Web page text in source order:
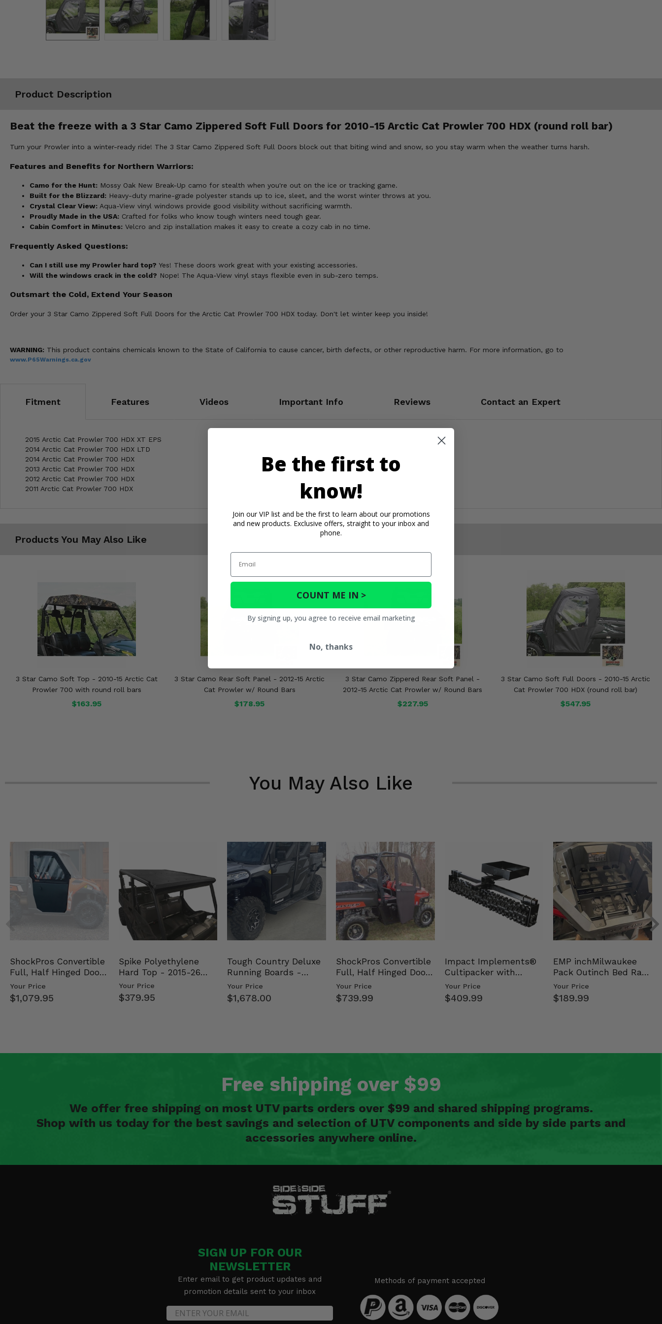
Product Description
Beat the freeze with a 3 Star Camo Zippered Soft Full Doors for 2010-15 Arctic Cat Prowler 700 HDX (round roll bar)
Turn your Prowler into a winter-ready ride! The 3 Star Camo Zippered Soft Full Doors block out that biting wind and snow, so you stay warm when the weather turns harsh.
Features and Benefits for Northern Warriors:
Camo for the Hunt: Mossy Oak New Break-Up camo for stealth when you're out on the ice or tracking game.
Built for the Blizzard: Heavy-duty marine-grade polyester stands up to ice, sleet, and the worst winter throws at you.
Crystal Clear View: Aqua-View vinyl windows provide good visibility without sacrificing warmth.
Proudly Made in the USA: Crafted for folks who know tough winters need tough gear.
Cabin Comfort in Minutes: Velcro and zip installation makes it easy to create a cozy cab in no time.
Frequently Asked Questions:
Can I still use my Prowler hard top? Yes! These doors work great with your existing accessories.
Will the windows crack in the cold? Nope! The Aqua-View vinyl stays flexible even in sub-zero temps.
Outsmart the Cold, Extend Your Season
Order your 3 Star Camo Zippered Soft Full Doors for the Arctic Cat Prowler 700 HDX today. Don't let winter keep you inside!
WARNING: This product contains chemicals known to the State of California to cause cancer, birth defects, or other reproductive harm. For more information, go to
www.P65Warnings.ca.gov
Fitment Features Videos Important Info Reviews Contact an Expert
2015 Arctic Cat Prowler 700 HDX XT EPS
2014 Arctic Cat Prowler 700 HDX LTD
2014 Arctic Cat Prowler 700 HDX
2013 Arctic Cat Prowler 700 HDX
2012 Arctic Cat Prowler 700 HDX
2011 Arctic Cat Prowler 700 HDX
Products You May Also Like
3 Star Camo Soft Top - 2010-15 Arctic Cat
Prowler 700 with round roll bars
$163.95
3 Star Camo Rear Soft Panel - 2012-15 Arctic
Cat Prowler w/ Round Bars
$178.95
3 Star Camo Zippered Rear Soft Panel -
2012-15 Arctic Cat Prowler w/ Round Bars
$227.95
3 Star Camo Soft Full Doors - 2010-15 Arctic
Cat Prowler 700 HDX (round roll bar)
$547.95
You May Also Like
ShockPros Convertible
Full, Half Hinged Doors
- 2013-19 Ful…
Your Price
$1,079.95
Spike Polyethylene
Hard Top - 2015-26
Mid Size Polaris Rang…
Your Price
$379.95
Tough Country Deluxe
Running Boards -
Kawasaki Ridge
Your Price
$1,678.00
ShockPros Convertible
Full, Half Hinged Doors
- 2009-14 Ful…
Your Price
$739.99
Impact Implements®
Cultipacker with
Weight Tray
Your Price
$409.99
EMP inchMilwaukee
Pack Outinch Bed Rack
- Polaris RZR PRO X…
Your Price
$189.99
Free shipping over $99
We offer free shipping on most UTV parts orders over $99 and shared shipping programs.
Shop with us today for the best savings and selection of UTV components and side by side parts and
accessories anywhere online.
SIGN UP FOR OUR
NEWSLETTER
Enter email to get product updates and
promotion details sent to your inbox
Methods of payment accepted
Be the first to
know!
Join our VIP list and be the first to learn about our promotions
and new products. Exclusive offers, straight to your inbox and
phone.
Email
COUNT ME IN >
By signing up, you agree to receive email marketing
No, thanks